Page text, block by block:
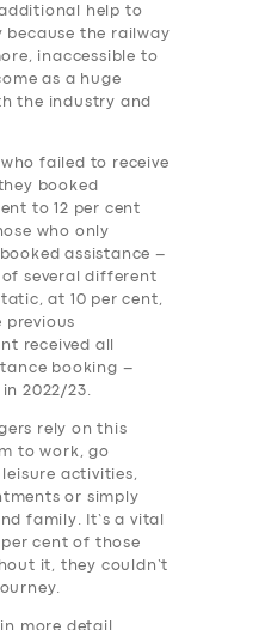
help to
because the railway
inaccessible to
as a huge
the industry and
failed to receive
booked
to 12 per cent
who only
assistance –
several different
at 10 per cent,
previous
received all
booking –
2022/23.
rely on this
to work, go
activities,
or simply
family. It’s a vital
cent of those
it, they couldn’t